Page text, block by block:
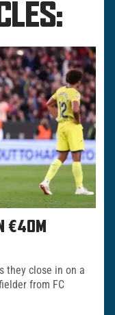
€40M
they close in on a
from FC